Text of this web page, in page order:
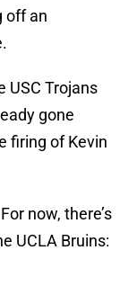
off an
USC Trojans
gone
firing of Kevin
now, there’s
UCLA Bruins: